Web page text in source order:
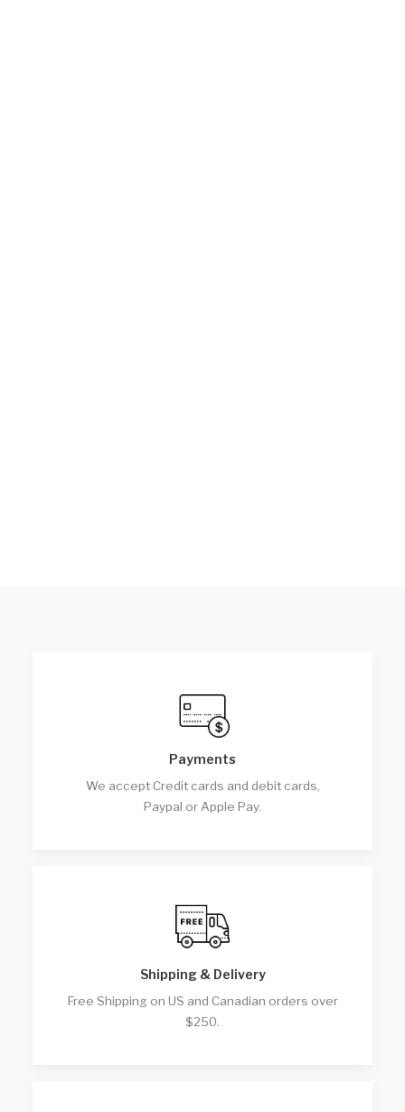
Payments
We accept Credit cards and debit cards,
Paypal or Apple Pay.
Shipping & Delivery
Free Shipping on US and Canadian orders over
$250.